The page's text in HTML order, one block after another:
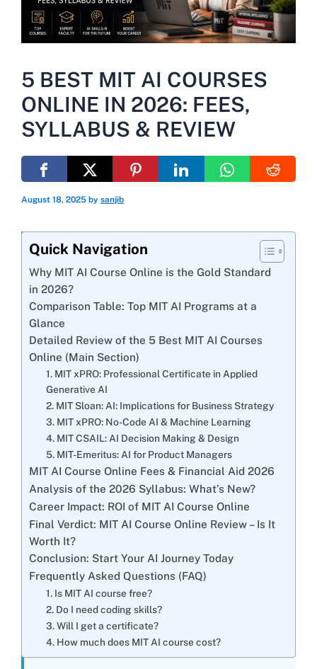
5 BEST MIT AI COURSES
ONLINE IN 2026: FEES,
SYLLABUS & REVIEW
August 18, 2025 by sanjib
Quick Navigation
Why MIT AI Course Online is the Gold Standard
in 2026?
Comparison Table: Top MIT AI Programs at a
Glance
Detailed Review of the 5 Best MIT AI Courses
Online (Main Section)
1. MIT xPRO: Professional Certificate in Applied
Generative AI
2. MIT Sloan: AI: Implications for Business Strategy
3. MIT xPRO: No-Code AI & Machine Learning
4. MIT CSAIL: AI Decision Making & Design
5. MIT-Emeritus: AI for Product Managers
MIT AI Course Online Fees & Financial Aid 2026
Analysis of the 2026 Syllabus: What’s New?
Career Impact: ROI of MIT AI Course Online
Final Verdict: MIT AI Course Online Review – Is It
Worth It?
Conclusion: Start Your AI Journey Today
Frequently Asked Questions (FAQ)
1. Is MIT AI course free?
2. Do I need coding skills?
3. Will I get a certificate?
4. How much does MIT AI course cost?